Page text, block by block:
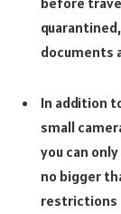
documents
In addition
small
you can
no bigger
restrictions